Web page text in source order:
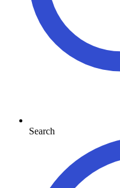
Search